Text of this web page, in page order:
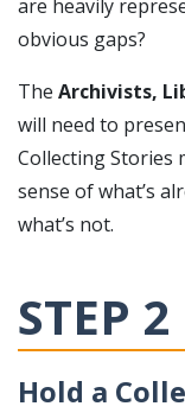
are heavily
obvious gaps?
The Archivists,
will need to
Collecting Stories
sense of what’s
what’s not.
STEP 2
Hold a